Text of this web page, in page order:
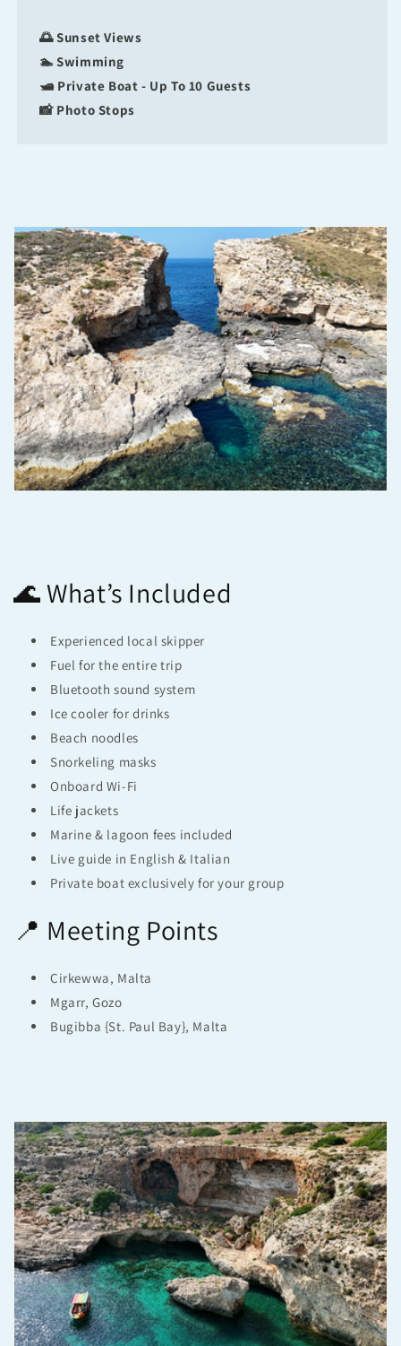
🌅 Sunset Views
🏊 Swimming
🛥 Private Boat - Up To 10 Guests
📸 Photo Stops
🌊 What’s Included
Experienced local skipper
Fuel for the entire trip
Bluetooth sound system
Ice cooler for drinks
Beach noodles
Snorkeling masks
Onboard Wi-Fi
Life jackets
Marine & lagoon fees included
Live guide in English & Italian
Private boat exclusively for your group
📍 Meeting Points
Cirkewwa, Malta
Mgarr, Gozo
Bugibba {St. Paul Bay}, Malta